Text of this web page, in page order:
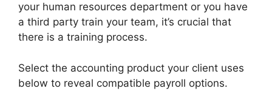
your human resources department or you have
a third party train your team, it’s crucial that
there is a training process.
Select the accounting product your client uses
below to reveal compatible payroll options.